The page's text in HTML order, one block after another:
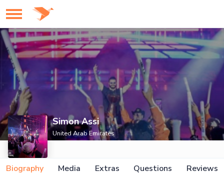
Simon Assi
United Arab Emirates
Biography Media Extras Questions Reviews